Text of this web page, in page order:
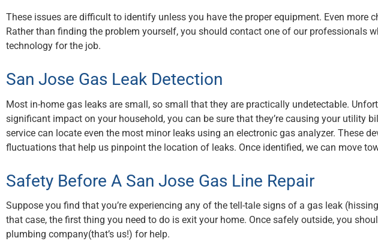
These issues are difficult to identify unless you have the proper equipment. Even more
Rather than finding the problem yourself, you should contact one of our professionals
technology for the job.
San Jose Gas Leak Detection
Most in-home gas leaks are small, so small that they are practically undetectable.
significant impact on your household, you can be sure that they’re causing your utility
service can locate even the most minor leaks using an electronic gas analyzer. These
fluctuations that help us pinpoint the location of leaks. Once identified, we can move
Safety Before A San Jose Gas Line Repair
Suppose you find that you’re experiencing any of the tell-tale signs of a gas leak
that case, the first thing you need to do is exit your home. Once safely outside, you
plumbing company(that’s us!) for help.